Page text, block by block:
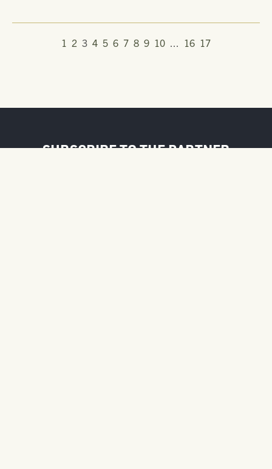
1 2 3 4 5 6 7 8 9 10 ... 16 17
SUBSCRIBE TO THE PARTNER